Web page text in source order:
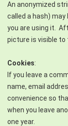
An anonymized
called a hash)
you are using it.
picture is visible to
Cookies:
If you leave a
name, email
convenience so
when you leave
one year.